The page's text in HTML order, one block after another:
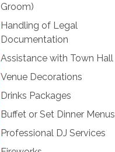
Groom)
Handling of Legal
Documentation
Assistance with Town Hall
Venue Decorations
Drinks Packages
Buffet or Set Dinner Menus
Professional DJ Services